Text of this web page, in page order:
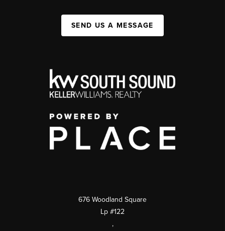
SEND US A MESSAGE
676 Woodland Square
Lp #122
,